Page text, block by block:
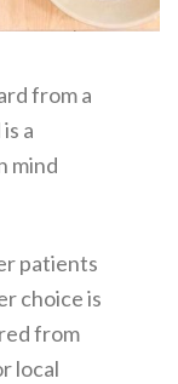
from a
a
mind
patients
choice is
from
local